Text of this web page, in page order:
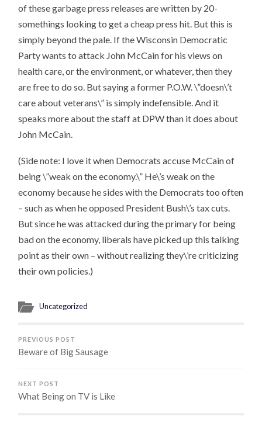
of these garbage press releases are written by 20-
somethings looking to get a cheap press hit. But this is
simply beyond the pale. If the Wisconsin Democratic
Party wants to attack John McCain for his views on
health care, or the environment, or whatever, then they
are free to do so. But saying a former P.O.W. \”doesn\’t
care about veterans\” is simply indefensible. And it
speaks more about the staff at DPW than it does about
John McCain.
(Side note: I love it when Democrats accuse McCain of
being \”weak on the economy.\” He\’s weak on the
economy because he sides with the Democrats too often
– such as when he opposed President Bush\’s tax cuts.
But since he was attacked during the primary for being
bad on the economy, liberals have picked up this talking
point as their own – without realizing they\’re criticizing
their own policies.)
Uncategorized
PREVIOUS POST
Beware of Big Sausage
NEXT POST
What Being on TV is Like